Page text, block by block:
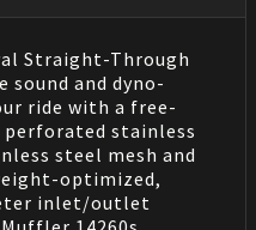
Straight-Through
sound and dyno-
ride with a free-
stainless
steel mesh and
optimized,
inlet/outlet